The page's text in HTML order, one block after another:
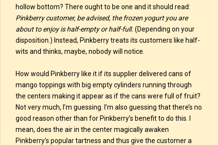
hollow bottom? There ought to be one and it should read:
Pinkberry customer, be advised, the frozen yogurt you are
about to enjoy is half-empty or half-full. (Depending on your
disposition.) Instead, Pinkberry treats its customers like half-
wits and thinks, maybe, nobody will notice.
How would Pinkberry like it if its supplier delivered cans of
mango toppings with big empty cylinders running through
the centers making it appear as if the cans were full of fruit?
Not very much, I’m guessing. I’m also guessing that there’s no
good reason other than for Pinkberry’s benefit to do this. I
mean, does the air in the center magically awaken
Pinkberry’s popular tartness and thus give the customer a